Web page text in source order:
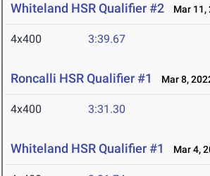
Whiteland HSR Qualifier #2 Mar 11,
4x400 3:39.67
Roncalli HSR Qualifier #1 Mar 8,
4x400 3:31.30
Whiteland HSR Qualifier #1 Mar 4,